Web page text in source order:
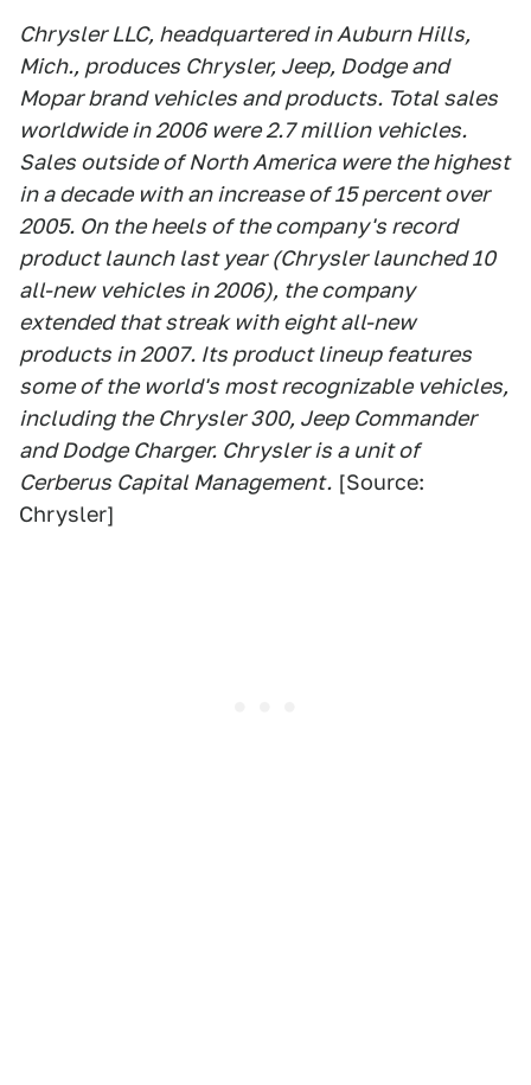
Chrysler LLC, headquartered in Auburn Hills,
Mich., produces Chrysler, Jeep, Dodge and
Mopar brand vehicles and products. Total sales
worldwide in 2006 were 2.7 million vehicles.
Sales outside of North America were the highest
in a decade with an increase of 15 percent over
2005. On the heels of the company's record
product launch last year (Chrysler launched 10
all-new vehicles in 2006), the company
extended that streak with eight all-new
products in 2007. Its product lineup features
some of the world's most recognizable vehicles,
including the Chrysler 300, Jeep Commander
and Dodge Charger. Chrysler is a unit of
Cerberus Capital Management. [Source:
Chrysler]